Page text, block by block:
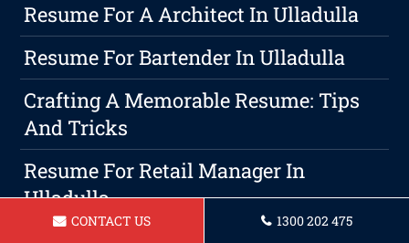
Resume For A Architect In Ulladulla
Resume For Bartender In Ulladulla
Crafting A Memorable Resume: Tips
And Tricks
Resume For Retail Manager In
Ulladulla
CONTACT US 1300 202 475